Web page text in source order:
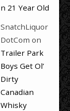
n 21 Year Old
SnatchLiquor
DotCom on
Trailer Park
Boys Get Ol’
Dirty
Canadian
Whisky